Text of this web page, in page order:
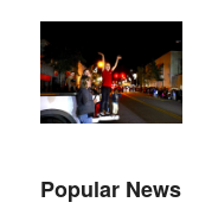
Popular News